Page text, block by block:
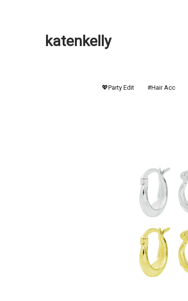
katenkelly
💖Party Edit #Hair Acc